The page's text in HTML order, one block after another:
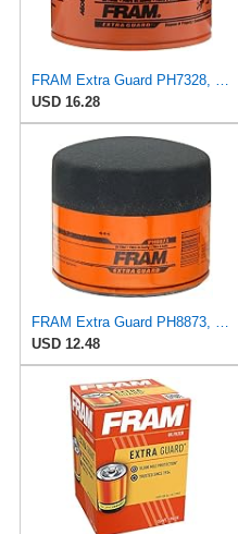
FRAM Extra Guard PH7328, 10K Mile Change Interval Spin-On Oil Filter
USD 16.28
FRAM Extra Guard PH8873, 10K Mile Change Automotive Replacement Interval Spin-On Engine Oil Filter
USD 12.48